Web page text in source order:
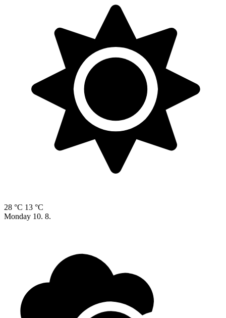
28 °C 13 °C
Monday 10. 8.